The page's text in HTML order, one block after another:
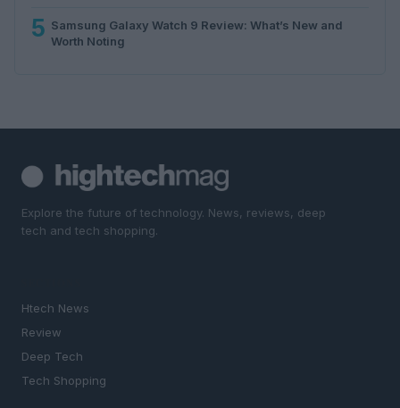
5 Samsung Galaxy Watch 9 Review: What’s New and
Worth Noting
Explore the future of technology. News, reviews, deep
tech and tech shopping.
Htech News
Review
Deep Tech
Tech Shopping